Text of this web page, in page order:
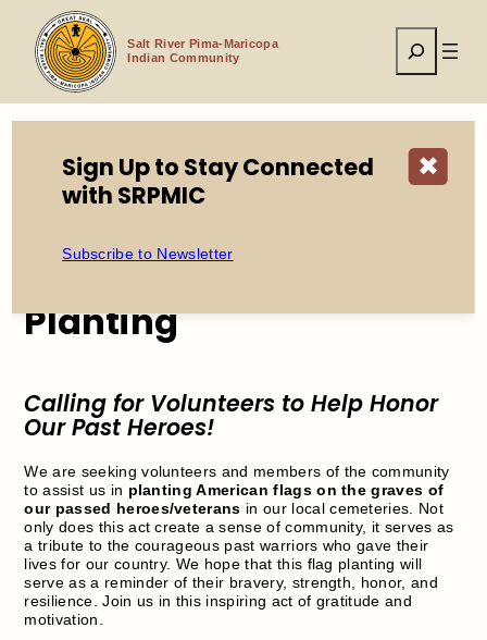
content
Salt River Pima-Maricopa
Indian Community
Search
Home Events 2026 Memorial Day Flag Planting
Planting
Calling for Volunteers to Help Honor
Our Past Heroes!
We are seeking volunteers and members of the community
to assist us in planting American flags on the graves of
our passed heroes/veterans in our local cemeteries. Not
only does this act create a sense of community, it serves as
a tribute to the courageous past warriors who gave their
lives for our country. We hope that this flag planting will
serve as a reminder of their bravery, strength, honor, and
resilience. Join us in this inspiring act of gratitude and
motivation.
✖
Sign Up to Stay Connected
with SRPMIC
Subscribe to Newsletter